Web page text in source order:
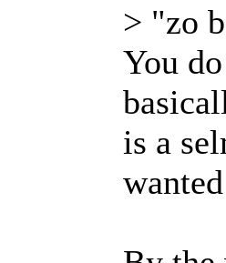
> "zo
You
is a